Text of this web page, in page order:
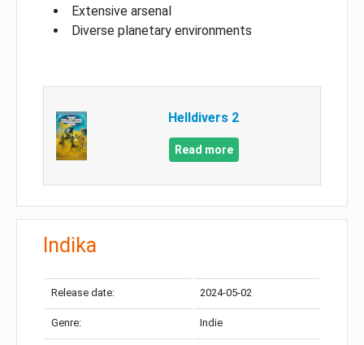
Extensive arsenal
Diverse planetary environments
Helldivers 2
Read more
Indika
Release date: 2024-05-02
Genre: Indie